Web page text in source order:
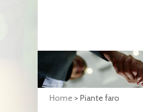
Home > Piante faro